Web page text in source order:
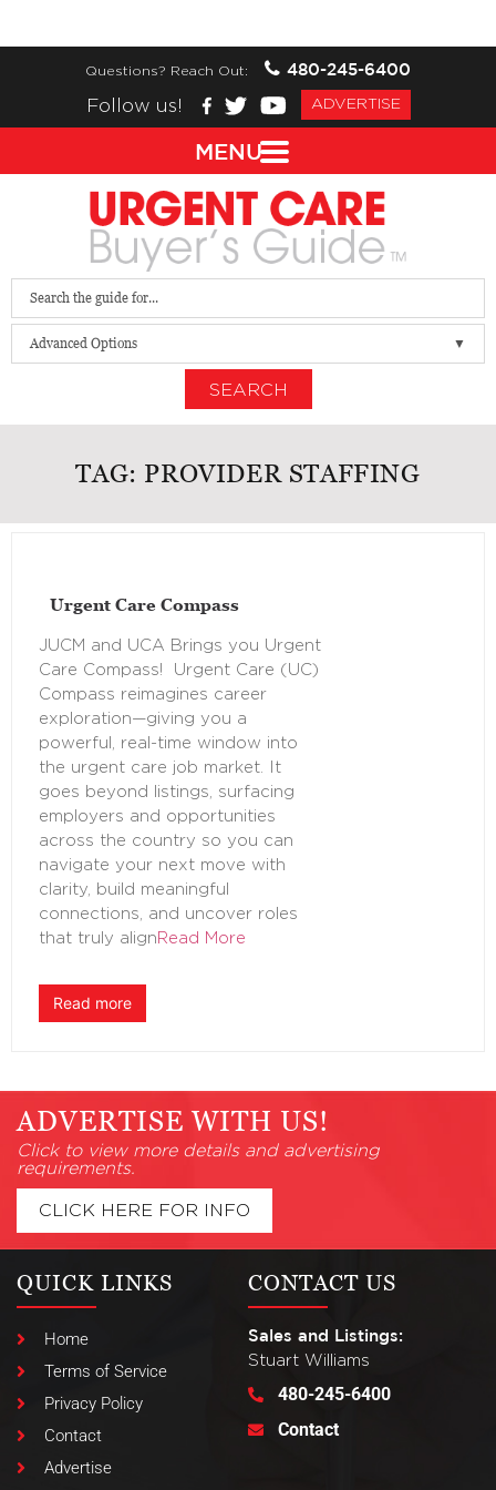
Questions? Reach Out:
480-245-6400
Follow us!
ADVERTISE
Advanced Options
SEARCH
TAG: PROVIDER STAFFING
Urgent Care Compass
JUCM and UCA Brings you Urgent
Care Compass! Urgent Care (UC)
Compass reimagines career
exploration—giving you a
powerful, real-time window into
the urgent care job market. It
goes beyond listings, surfacing
employers and opportunities
across the country so you can
navigate your next move with
clarity, build meaningful
connections, and uncover roles
that truly align Read More
Read more
ADVERTISE WITH US!
Click to view more details and advertising
requirements.
CLICK HERE FOR INFO
QUICK LINKS
Home
Terms of Service
Privacy Policy
Contact
Advertise
CONTACT US
Sales and Listings:
Stuart Williams
480-245-6400
Contact
MENU